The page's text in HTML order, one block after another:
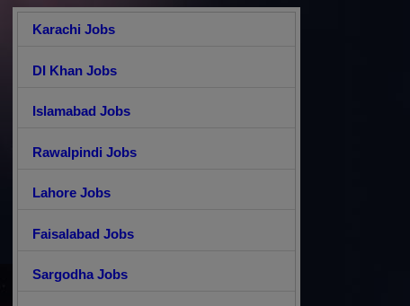
Karachi Jobs
DI Khan Jobs
Islamabad Jobs
Rawalpindi Jobs
Lahore Jobs
Faisalabad Jobs
Sargodha Jobs